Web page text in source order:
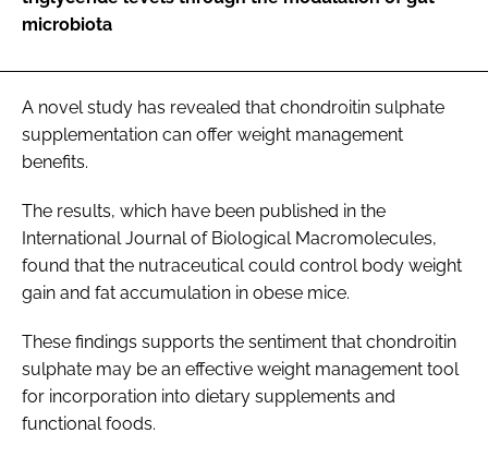
microbiota
A novel study has revealed that chondroitin sulphate
supplementation can offer weight management
benefits.
The results, which have been published in the
International Journal of Biological Macromolecules,
found that the nutraceutical could control body weight
gain and fat accumulation in obese mice.
These findings supports the sentiment that chondroitin
sulphate may be an effective weight management tool
for incorporation into dietary supplements and
functional foods.